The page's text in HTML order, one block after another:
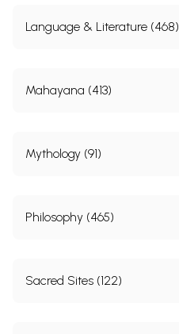
Language & Literature (468)
Mahayana (413)
Mythology (91)
Philosophy (465)
Sacred Sites (122)